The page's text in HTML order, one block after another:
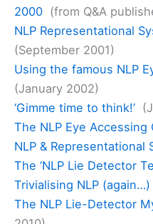
2000 (from Q&A
NLP Representational
(September 2001)
Using the famous NLP
(January 2002)
‘Gimme time to think!’
The NLP Eye Accessing
NLP & Representational
The ‘NLP Lie Detector
Trivialising NLP (again…)
The NLP Lie-Detector